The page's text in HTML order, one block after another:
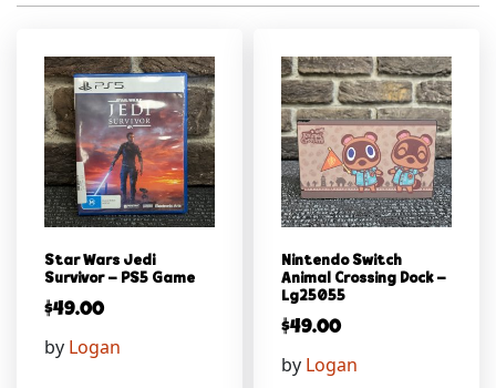
Star Wars Jedi
Survivor – PS5 Game
$49.00
by Logan
Nintendo Switch
Animal Crossing Dock –
Lg25055
$49.00
by Logan